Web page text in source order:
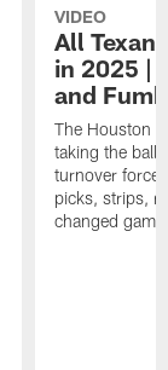
VIDEO
All
in 2025 |
and
The Houston
taking the ball
turnover
picks, strips,
changed